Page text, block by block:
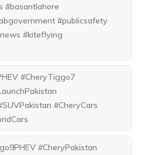
#basantlahore
#publicsafety
#kiteflying
#CheryTiggo7
#CheryCars
#CheryPakistan